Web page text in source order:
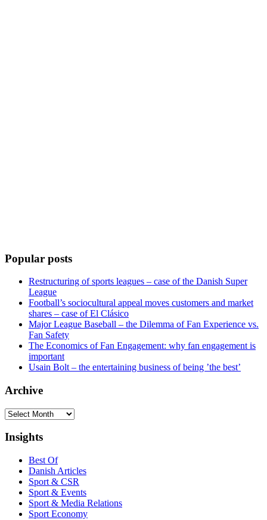
Popular posts
Restructuring of sports leagues – case of the Danish Super
League
Football’s sociocultural appeal moves customers and market
shares – case of El Clásico
Major League Baseball – the Dilemma of Fan Experience vs.
Fan Safety
The Economics of Fan Engagement: why fan engagement is
important
Usain Bolt – the entertaining business of being ’the best’
Archive
Archive
Insights
Best Of
Danish Articles
Sport & CSR
Sport & Events
Sport & Media Relations
Sport Economy